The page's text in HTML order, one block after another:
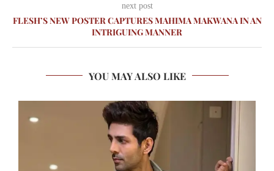
next post
FLESH’S NEW POSTER CAPTURES MAHIMA MAKWANA IN AN
INTRIGUING MANNER
YOU MAY ALSO LIKE